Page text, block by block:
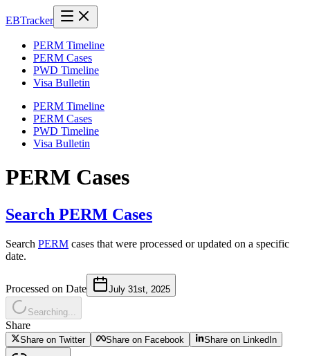
EBTracker
PERM Timeline
PERM Cases
PWD Timeline
Visa Bulletin
PERM Timeline
PERM Cases
PWD Timeline
Visa Bulletin
PERM Cases
Search PERM Cases
Search PERM cases that were processed or updated on a specific
date.
Processed on Date July 31st, 2025
Searching...
Share
Share on Twitter Share on Facebook Share on LinkedIn